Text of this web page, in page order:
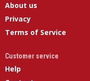
About us
Privacy
Terms of Service
Customer service
Help